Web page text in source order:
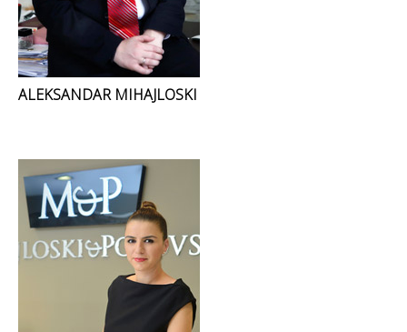
ALEKSANDAR MIHAJLOSKI